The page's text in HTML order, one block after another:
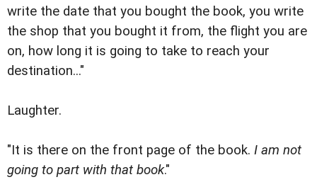
write the date that you bought the book, you write
the shop that you bought it from, the flight you are
on, how long it is going to take to reach your
destination..."
Laughter.
"It is there on the front page of the book. I am not
going to part with that book."